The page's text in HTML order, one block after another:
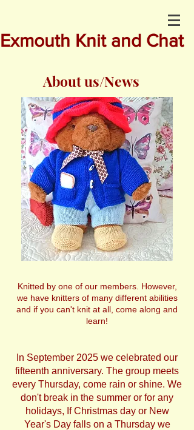
Exmouth Knit and Chat
About us/News
Knitted by one of our members. However,
we have knitters of many different abilities
and if you can't knit at all, come along and
learn!
In September 2025 we celebrated our
fifteenth anniversary. The group meets
every Thursday, come rain or shine. We
don't break in the summer or for any
holidays, If Christmas day or New
Year's Day falls on a Thursday we